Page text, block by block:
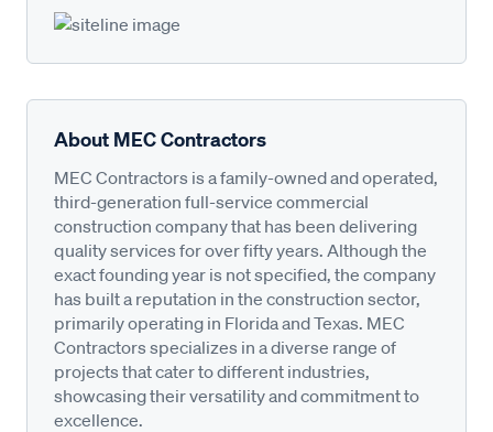
About MEC Contractors
MEC Contractors is a family-owned and operated,
third-generation full-service commercial
construction company that has been delivering
quality services for over fifty years. Although the
exact founding year is not specified, the company
has built a reputation in the construction sector,
primarily operating in Florida and Texas. MEC
Contractors specializes in a diverse range of
projects that cater to different industries,
showcasing their versatility and commitment to
excellence.